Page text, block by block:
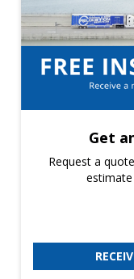
Get
Request a